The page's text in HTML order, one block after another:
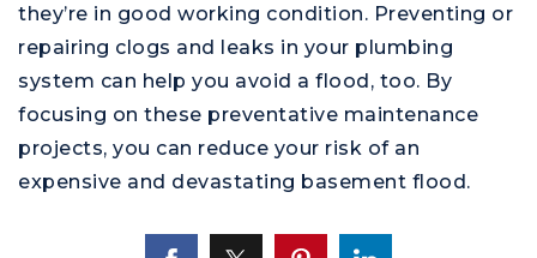
they’re in good working condition. Preventing or
repairing clogs and leaks in your plumbing
system can help you avoid a flood, too. By
focusing on these preventative maintenance
projects, you can reduce your risk of an
expensive and devastating basement flood.